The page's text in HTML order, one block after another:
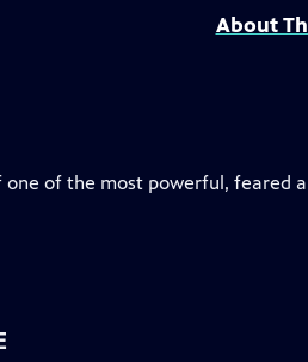
About
of the most powerful, feared